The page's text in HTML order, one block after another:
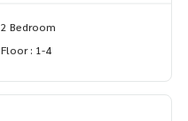
2 Bedroom
Floor : 1-4